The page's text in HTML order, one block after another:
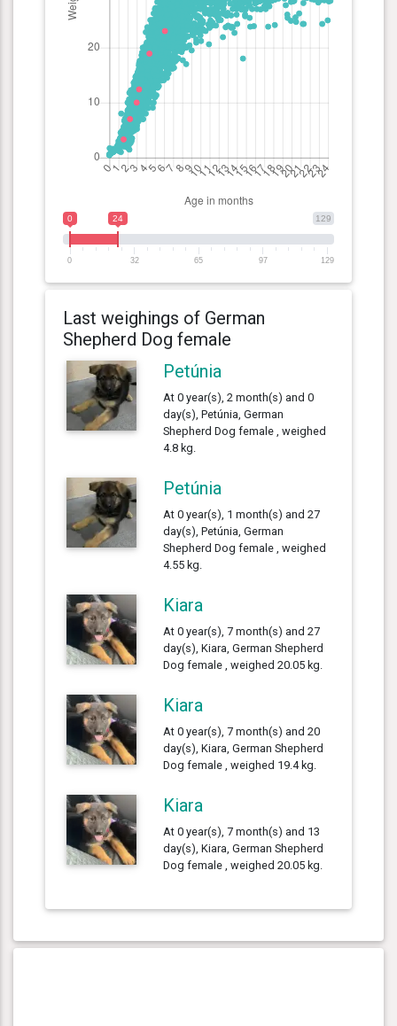
129
0 24
0 32 65 97 129
Last weighings of German
Shepherd Dog female
Petúnia
At 0 year(s), 2 month(s) and 0
day(s), Petúnia, German
Shepherd Dog female , weighed
4.8 kg.
Petúnia
At 0 year(s), 1 month(s) and 27
day(s), Petúnia, German
Shepherd Dog female , weighed
4.55 kg.
Kiara
At 0 year(s), 7 month(s) and 27
day(s), Kiara, German Shepherd
Dog female , weighed 20.05 kg.
Kiara
At 0 year(s), 7 month(s) and 20
day(s), Kiara, German Shepherd
Dog female , weighed 19.4 kg.
Kiara
At 0 year(s), 7 month(s) and 13
day(s), Kiara, German Shepherd
Dog female , weighed 20.05 kg.